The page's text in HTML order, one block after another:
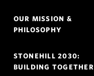
OUR MISSION &
PHILOSOPHY
STONEHILL 2030:
BUILDING TOGETHER